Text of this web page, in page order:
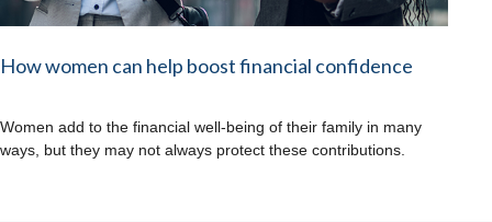
How women can help boost financial confidence
Women add to the financial well-being of their family in many
ways, but they may not always protect these contributions.